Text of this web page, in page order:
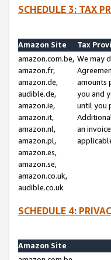
SCHEDULE 3: TAX
Amazon Site
Tax
amazon.com.be,
amazon.fr,
amazon.de,
audible.de,
amazon.ie,
amazon.it,
amazon.nl,
amazon.pl,
amazon.es,
amazon.se,
amazon.co.uk,
audible.co.uk
We may
amounts
you and
until you
an
SCHEDULE 4:
Amazon Site